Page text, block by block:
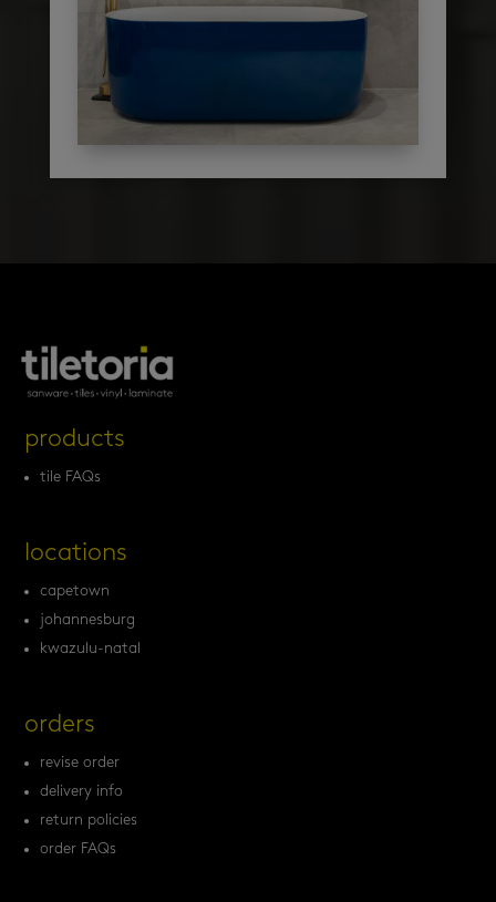
products
tile FAQs
locations
capetown
johannesburg
kwazulu-natal
orders
revise order
delivery info
return policies
order FAQs